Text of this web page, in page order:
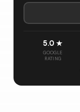
5.0 ★
GOOGLE
RATING